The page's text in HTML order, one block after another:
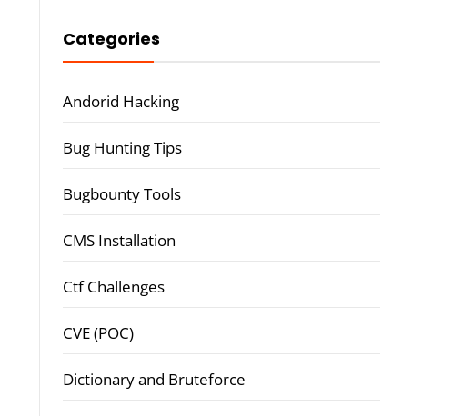
Categories
Andorid Hacking
Bug Hunting Tips
Bugbounty Tools
CMS Installation
Ctf Challenges
CVE (POC)
Dictionary and Bruteforce